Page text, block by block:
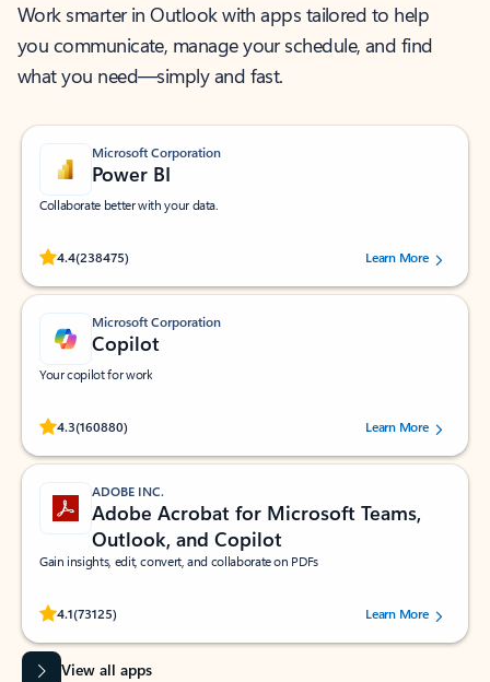
Work smarter in Outlook with apps tailored to help
you communicate, manage your schedule, and find
what you need—simply and fast.
Microsoft Corporation
Power BI
Collaborate better with your data.
4.4(238475)
Rated (#=ratingAverage#) stars out of 5 stars, by 238475 users.
Learn More
Microsoft Corporation
Copilot
Your copilot for work
4.3(160880)
Rated (#=ratingAverage#) stars out of 5 stars, by 160880 users.Learn More
ADOBE INC.
Adobe Acrobat for Microsoft Teams,
Outlook, and Copilot
Gain insights, edit, convert, and collaborate on PDFs
4.1(73125)
Rated (#=ratingAverage#) stars out of 5 stars, by 73125 users.Learn More
View all apps